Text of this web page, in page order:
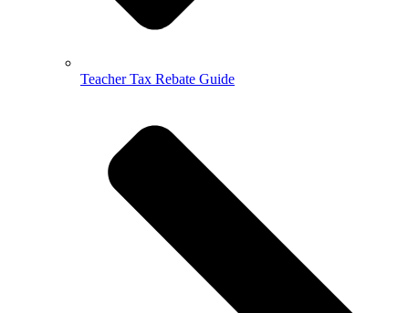
Teacher Tax Rebate Guide